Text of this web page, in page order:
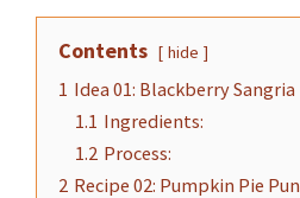
Contents hide
1 Idea 01: Blackberry Sangria
1.1 Ingredients:
1.2 Process:
2 Recipe 02: Pumpkin Pie